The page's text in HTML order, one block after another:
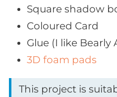
Square shadow
Coloured Card
Glue (I like Bearly
3D foam pads
This project is